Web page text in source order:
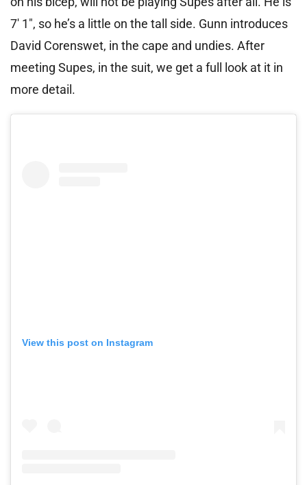
7′ 1″, so he’s a little on the tall side. Gunn introduces
David Corenswet, in the cape and undies. After
meeting Supes, in the suit, we get a full look at it in
more detail.
View this post on Instagram